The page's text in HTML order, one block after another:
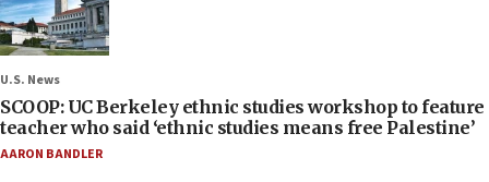
U.S. News
SCOOP: UC Berkeley ethnic studies workshop to feature
teacher who said ‘ethnic studies means free Palestine’
AARON BANDLER